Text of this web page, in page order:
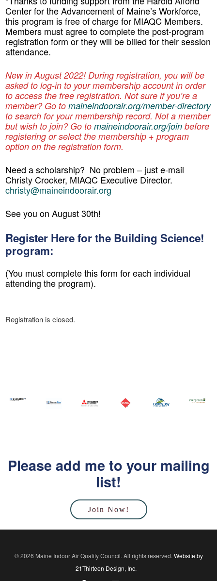
Center for the Advancement of Maine’s Workforce,
this program is free of charge for MIAQC Members.
Members must agree to complete the post-program
registration form or they will be billed for their session
attendance.
New in August 2022! During registration, you will be
asked to log-in to your membership account in order
to access the free registration. Not sure if you’re a
member? Go to maineindoorair.org/member-directory
to search for your membership record. Not a member
but wish to join? Go to maineindoorair.org/join before
registering or select the membership + program
option on the registration form.
Need a scholarship? No problem – just e-mail
Christy Crocker, MIAQC Executive Director.
christy@maineindoorair.org
See you on August 30th!
Register Here for the Building Science!
program:
(You must complete this form for each individual
attending the program).
Registration is closed.
Please add me to your mailing
list!
Join Now!
© 2026 Maine Indoor Air Quality Council. All rights reserved. Website by
21Thirteen Design, Inc.